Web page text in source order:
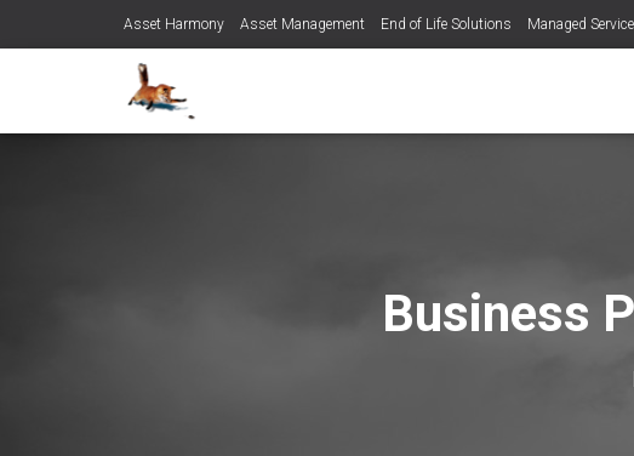
Asset Harmony Asset Management End of Life Solutions Managed
Business